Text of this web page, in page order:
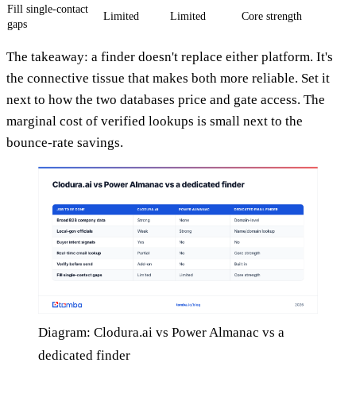
Fill single-contact
gaps
Limited Limited Core strength
The takeaway: a finder doesn't replace either platform. It's
the connective tissue that makes both more reliable. Set it
next to how the two databases price and gate access. The
marginal cost of verified lookups is small next to the
bounce-rate savings.
Diagram: Clodura.ai vs Power Almanac vs a
dedicated finder